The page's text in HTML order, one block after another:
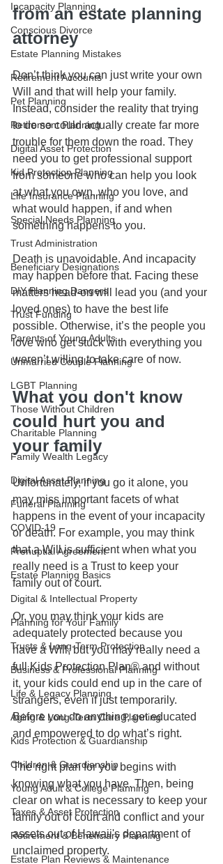
Incapacity Planning
Conscious Divorce
Estate Planning Mistakes
Retirement Accounts
Pet Planning
Retirement Planning
Digital Asset Protection
Kid Protection Planning
Life Insurance Planning
Special Needs Planning
Trust Administration
Beneficiary Designations
DIY Planning Dangers
Trust Funding
Parents of Young Adults
Unmarried Couple Planning
LGBT Planning
Those Without Children
Charitable Planning
Family Wealth Legacy
Digital Asset Planning
Funeral Planning
COVID-19
Prenuptial Agreement
Estate Planning Basics
Digital & Intellectual Property
Planning for Your Family
Trusts & Long-Term Protection
Business & Professional Planning
Life & Legacy Planning
Aging & Long-Term Care Planning
Kids Protection & Guardianship
Children & Guardianship
Young Adult & College Planning
Taxes & Asset Protection
Retirement & Beneficiary Planning
Estate Plan Reviews & Maintenance
from an estate planning
attorney
Don’t think you can just write your own
Will and that will help your family.
Instead, consider the reality that trying
to do so could actually create far more
trouble for them down the road. They
need you to get professional support
from someone who can help you look
at what you own, who you love, and
what would happen, if and when
something happens to you.
Death is unavoidable. And incapacity
may happen before that. Facing these
matters head-on will lead you (and your
loved ones) to have the best life
possible. Otherwise, it’s the people you
love who get stuck with everything you
weren’t willing to take care of now.
What you don't know
could hurt you and
your family
Unfortunately, if you go it alone, you
may miss important facets of what
happens in the event of your incapacity
or death. For example, you may think
that a Will is sufficient when what you
really need is a Trust to keep your
family out of court.
Or, you may think your kids are
adequately protected because you
have a Will, but you may really need a
full Kids Protection Plan® and without
it, your kids could end up in the care of
strangers, even if just temporarily.
Before you do anything, get educated
and empowered to do what’s right.
The right plan for you begins with
knowing what you have. Then, being
clear on what is necessary to keep your
family out of court and conflict and your
assets out of Hawaii's department of
unclaimed property.